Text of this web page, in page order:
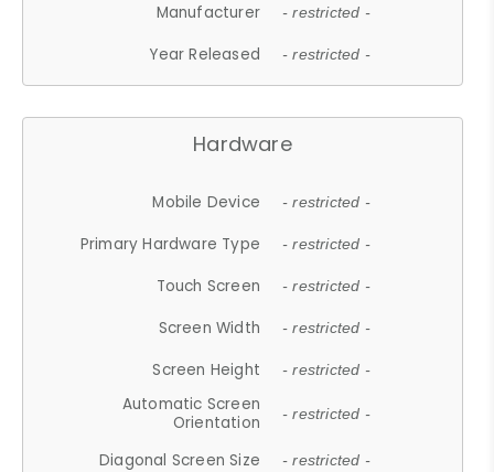
Manufacturer - restricted -
Year Released - restricted -
Hardware
Mobile Device - restricted -
Primary Hardware Type - restricted -
Touch Screen - restricted -
Screen Width - restricted -
Screen Height - restricted -
Automatic Screen
Orientation
- restricted -
Diagonal Screen Size - restricted -